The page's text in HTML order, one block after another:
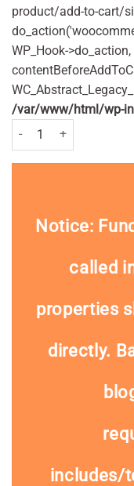
product/add-to-cart/
WP_Hook-
/var/www/html/wp-
Anadin Extra - 12 caplets
Notice: Function product_type was
called
properties
directly.
includes/